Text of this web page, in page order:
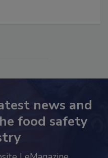
news and
food safety